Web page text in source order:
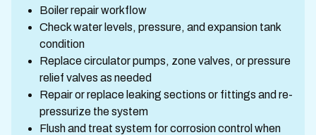
Boiler repair workflow
Check water levels, pressure, and expansion tank
condition
Replace circulator pumps, zone valves, or pressure
relief valves as needed
Repair or replace leaking sections or fittings and re-
pressurize the system
Flush and treat system for corrosion control when